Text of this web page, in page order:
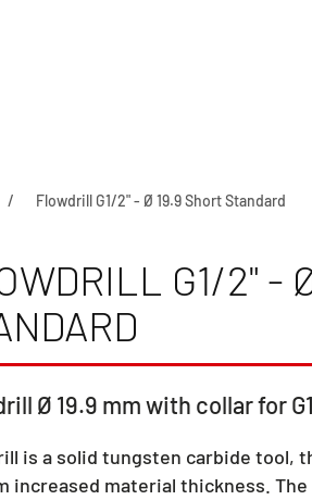
Flowdrill G1/2" - Ø 19.9 Short Standard
G1/2" -
Ø 19.9 mm with collar for
is a solid tungsten carbide tool,
increased material thickness.